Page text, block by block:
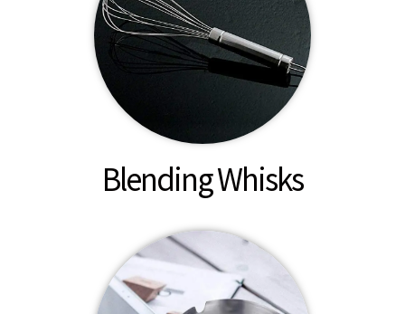
Blending Whisks